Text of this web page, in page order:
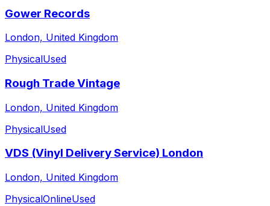
Gower Records
London, United Kingdom
PhysicalUsed
Rough Trade Vintage
London, United Kingdom
PhysicalUsed
VDS (Vinyl Delivery Service) London
London, United Kingdom
PhysicalOnlineUsed